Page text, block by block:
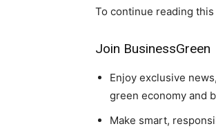
To continue reading
Join BusinessGreen
Enjoy exclusive
green economy and
Make smart,